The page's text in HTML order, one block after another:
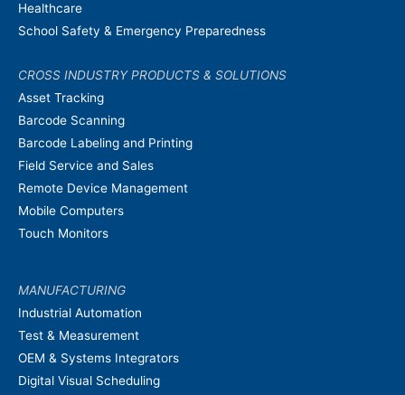
Healthcare
School Safety & Emergency Preparedness
CROSS INDUSTRY PRODUCTS & SOLUTIONS
Asset Tracking
Barcode Scanning
Barcode Labeling and Printing
Field Service and Sales
Remote Device Management
Mobile Computers
Touch Monitors
MANUFACTURING
Industrial Automation
Test & Measurement
OEM & Systems Integrators
Digital Visual Scheduling